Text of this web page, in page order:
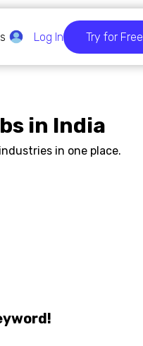
Log In Try for Free
in India
in one place.